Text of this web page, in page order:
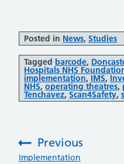
Posted in News, Studies
Tagged barcode,
Hospitals NHS
implementation, IMS,
NHS, operating theatres,
Tenchavez, Scan4Safety,
Previous
:Implementation